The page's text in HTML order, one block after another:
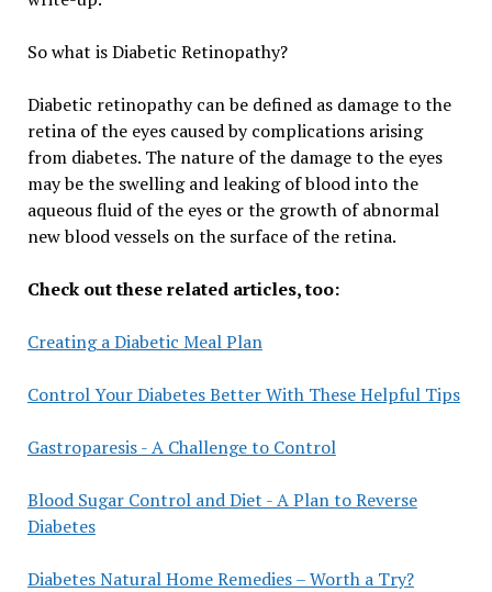
So what is Diabetic Retinopathy?
Diabetic retinopathy can be defined as damage to the
retina of the eyes caused by complications arising
from diabetes. The nature of the damage to the eyes
may be the swelling and leaking of blood into the
aqueous fluid of the eyes or the growth of abnormal
new blood vessels on the surface of the retina.
Check out these related articles, too:
Creating a Diabetic Meal Plan
Control Your Diabetes Better With These Helpful Tips
Gastroparesis - A Challenge to Control
Blood Sugar Control and Diet - A Plan to Reverse
Diabetes
Diabetes Natural Home Remedies – Worth a Try?